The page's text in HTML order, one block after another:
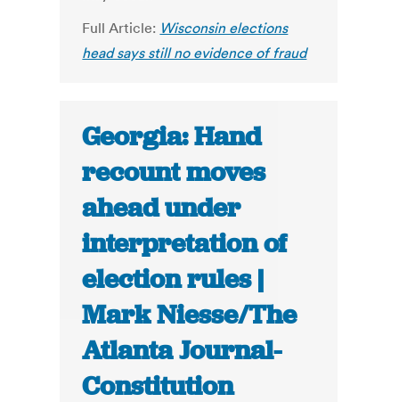
Full Article: Wisconsin elections
head says still no evidence of fraud
Georgia: Hand
recount moves
ahead under
interpretation of
election rules |
Mark Niesse/The
Atlanta Journal-
Constitution